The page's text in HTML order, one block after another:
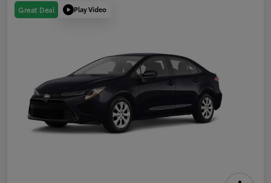
Great Deal Play Video